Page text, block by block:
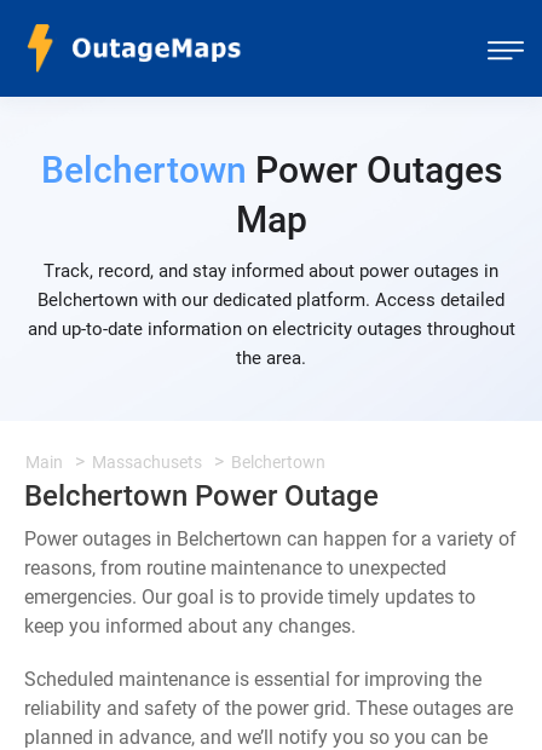
Belchertown Power Outages
Map
Track, record, and stay informed about power outages in
Belchertown with our dedicated platform. Access detailed
and up-to-date information on electricity outages throughout
the area.
Main Massachusets Belchertown
Belchertown Power Outage
Power outages in Belchertown can happen for a variety of
reasons, from routine maintenance to unexpected
emergencies. Our goal is to provide timely updates to
keep you informed about any changes.
Scheduled maintenance is essential for improving the
reliability and safety of the power grid. These outages are
planned in advance, and we’ll notify you so you can be